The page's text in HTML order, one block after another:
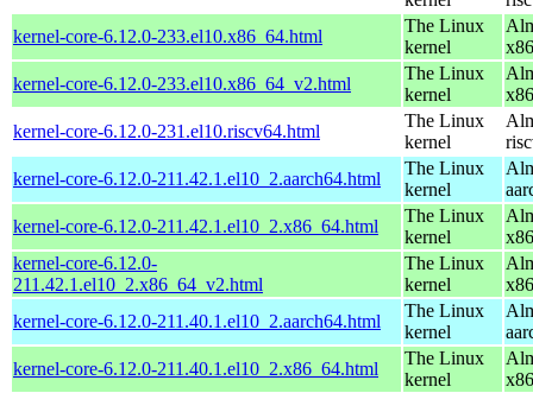
kernel-core-6.12.0-233.el10.x86_64.html
The Linux
kernel
kernel-core-6.12.0-233.el10.x86_64_v2.html
The Linux
kernel
kernel-core-6.12.0-231.el10.riscv64.html
The Linux
kernel
kernel-core-6.12.0-211.42.1.el10_2.aarch64.html
The Linux
kernel
kernel-core-6.12.0-211.42.1.el10_2.x86_64.html
The Linux
kernel
kernel-core-6.12.0-
211.42.1.el10_2.x86_64_v2.html
The Linux
kernel
kernel-core-6.12.0-211.40.1.el10_2.aarch64.html
The Linux
kernel
kernel-core-6.12.0-211.40.1.el10_2.x86_64.html
The Linux
kernel